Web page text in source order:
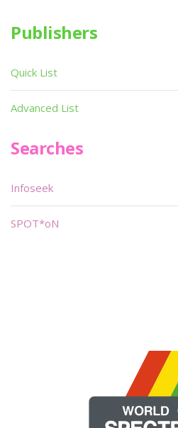
Publishers
Quick List
Advanced List
Searches
Infoseek
SPOT*oN